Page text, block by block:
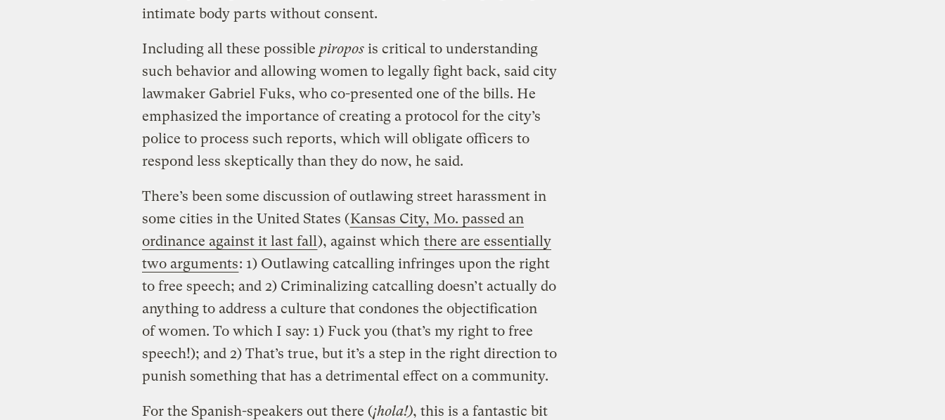
intimate body parts without consent.
Including all these possible piroposis critical to understanding
such behavior and allowing women to legally fight back, said city
lawmaker Gabriel Fuks, who co-presented one of the bills. He
emphasized the importance of creating a protocol for the city’s
police to process such reports, which will obligate officers to
respond less skeptically than they do now, he said.
There’s been some discussion of outlawing street harassment in
some cities in the United States (Kansas City, Mo. passed an
ordinance against it last fall), against which there are essentially
two arguments: 1) Outlawing catcalling infringes upon the right
to free speech; and 2) Criminalizing catcalling doesn’t actually do
anything to address a culture that condones the objectification
of women. To which I say: 1) Fuck you (that’s my right to free
speech!); and 2) That’s true, but it’s a step in the right direction to
punish something that has a detrimental effect on a community.
For the Spanish-speakers out there (¡hola!), this is a fantastic bit